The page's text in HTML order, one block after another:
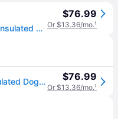
Ruffwear Powder Hound Solid Insulated Dog Jacket, Blue Pool, Large
$76.99
Or $13.36/mo.¹
Ruffwear Powder Hound Solid Insulated Dog Jacket, Blue Pool, Large $76.99
Or $13.36/mo.¹